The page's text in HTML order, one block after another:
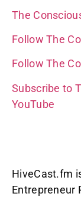
The
Follow The
Follow The
Subscribe to
YouTube
HiveCast.fm
Entrepreneur